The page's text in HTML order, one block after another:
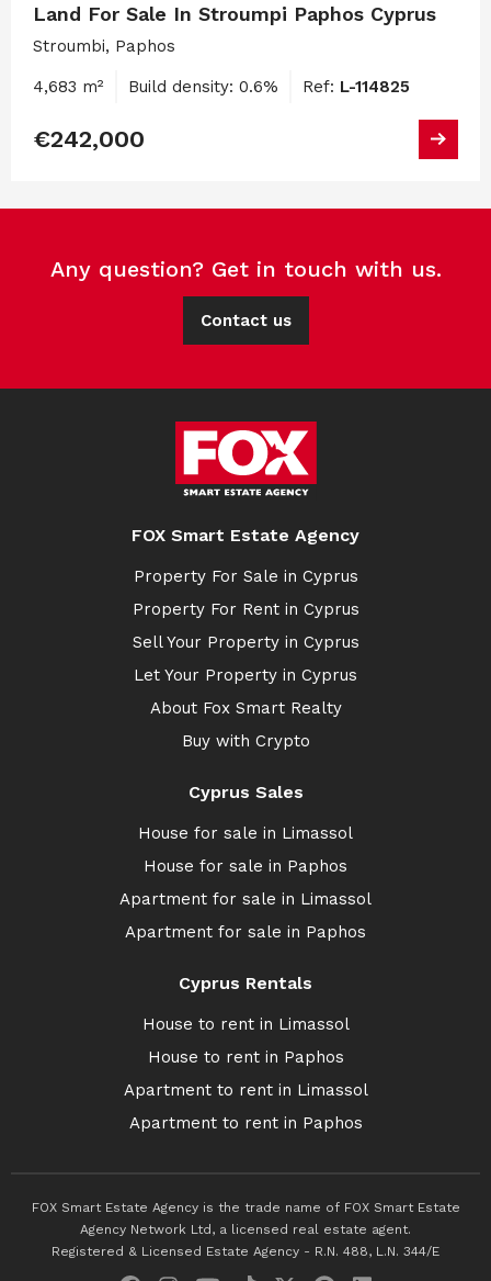
Land For Sale In Stroumpi Paphos Cyprus
Stroumbi, Paphos
4,683 m² Build density: 0.6% Ref: L-114825
€242,000
Any question? Get in touch with us.
Contact us
FOX Smart Estate Agency
Property For Sale in Cyprus
Property For Rent in Cyprus
Sell Your Property in Cyprus
Let Your Property in Cyprus
About Fox Smart Realty
Buy with Crypto
Cyprus Sales
House for sale in Limassol
House for sale in Paphos
Apartment for sale in Limassol
Apartment for sale in Paphos
Cyprus Rentals
House to rent in Limassol
House to rent in Paphos
Apartment to rent in Limassol
Apartment to rent in Paphos
FOX Smart Estate Agency is the trade name of FOX Smart Estate
Agency Network Ltd, a licensed real estate agent.
Registered & Licensed Estate Agency - R.N. 488, L.N. 344/E